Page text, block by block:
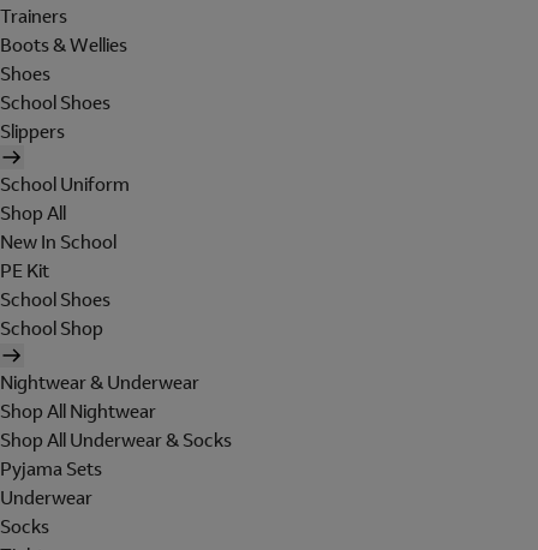
Trainers
Boots & Wellies
Shoes
School Shoes
Slippers
School Uniform
Shop All
New In School
PE Kit
School Shoes
School Shop
Nightwear & Underwear
Shop All Nightwear
Shop All Underwear & Socks
Pyjama Sets
Underwear
Socks